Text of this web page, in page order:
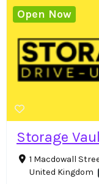
Storage
1 Macdowall
United Kingdom
Open Now